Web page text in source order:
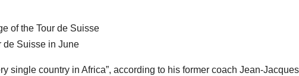
de Suisse in June
single country in Africa”, according to his former coach Jean-Jacques